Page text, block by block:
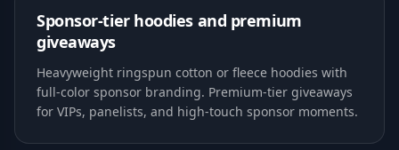
Sponsor-tier hoodies and premium
giveaways
Heavyweight ringspun cotton or fleece hoodies with
full-color sponsor branding. Premium-tier giveaways
for VIPs, panelists, and high-touch sponsor moments.